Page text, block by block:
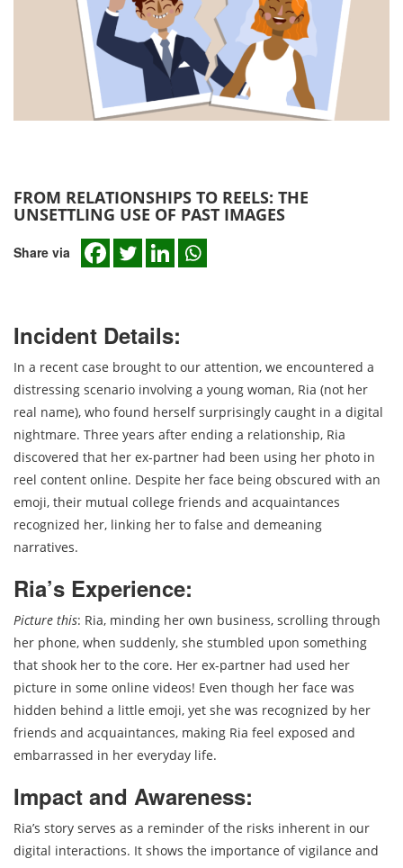
FROM RELATIONSHIPS TO REELS: THE
UNSETTLING USE OF PAST IMAGES
Share via
Incident Details:
In a recent case brought to our attention, we encountered a
distressing scenario involving a young woman, Ria (not her
real name), who found herself surprisingly caught in a digital
nightmare. Three years after ending a relationship, Ria
discovered that her ex-partner had been using her photo in
reel content online. Despite her face being obscured with an
emoji, their mutual college friends and acquaintances
recognized her, linking her to false and demeaning
narratives.
Ria’s Experience:
Picture this: Ria, minding her own business, scrolling through
her phone, when suddenly, she stumbled upon something
that shook her to the core. Her ex-partner had used her
picture in some online videos! Even though her face was
hidden behind a little emoji, yet she was recognized by her
friends and acquaintances, making Ria feel exposed and
embarrassed in her everyday life.
Impact and Awareness:
Ria’s story serves as a reminder of the risks inherent in our
digital interactions. It shows the importance of vigilance and